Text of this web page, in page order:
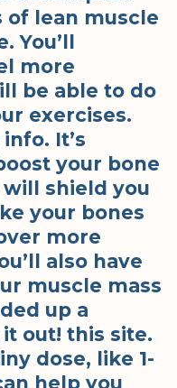
of lean muscle
You’ll
more
be able to do
exercises.
It’s
your bone
shield you
your bones
more
also have
muscle mass
up a
out! this site.
dose, like 1-
help you